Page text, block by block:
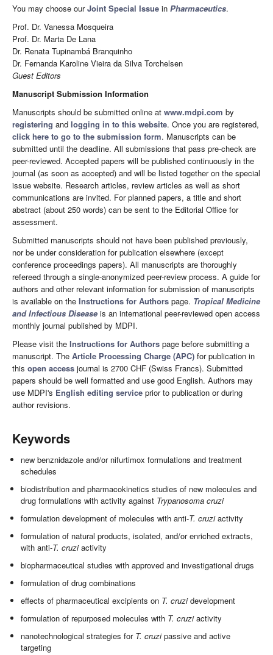
You may choose ourJoint Special Issue in Pharmaceutics.
Prof. Dr. Vanessa Mosqueira
Prof. Dr. Marta De Lana
Dr. Renata Tupinambá Branquinho
Dr. Fernanda Karoline Vieira da Silva Torchelsen
Guest Editors
Manuscript Submission Information
Manuscripts should be submitted online at www.mdpi.com by
registering and logging in to this website. Once you are registered,
click here to go to the submission form. Manuscripts can be
submitted until the deadline. All submissions that pass pre-check are
peer-reviewed. Accepted papers will be published continuously in the
journal (as soon as accepted) and will be listed together on the special
issue website. Research articles, review articles as well as short
communications are invited. For planned papers, a title and short
abstract (about 250 words) can be sent to the Editorial Office for
assessment.
Submitted manuscripts should not have been published previously,
nor be under consideration for publication elsewhere (except
conference proceedings papers). All manuscripts are thoroughly
refereed through a single-anonymized peer-review process. A guide for
authors and other relevant information for submission of manuscripts
is available on the Instructions for Authors page. Tropical Medicine
and Infectious Disease is an international peer-reviewed open access
monthly journal published by MDPI.
Please visit the Instructions for Authors page before submitting a
manuscript. The Article Processing Charge (APC) for publication in
this open access journal is 2700 CHF (Swiss Francs). Submitted
papers should be well formatted and use good English. Authors may
use MDPI's English editing service prior to publication or during
author revisions.
Keywords
new benznidazole and/or nifurtimox formulations and treatment
schedules
biodistribution and pharmacokinetics studies of new molecules and
drug formulations with activity against Trypanosoma cruzi
formulation development of molecules with anti-T. cruziactivity
formulation of natural products, isolated, and/or enriched extracts,
with anti-T. cruziactivity
biopharmaceutical studies with approved and investigational drugs
formulation of drug combinations
effects of pharmaceutical excipients on T. cruzidevelopment
formulation of repurposed molecules with T. cruziactivity
nanotechnological strategies for T. cruzipassive and active
targeting